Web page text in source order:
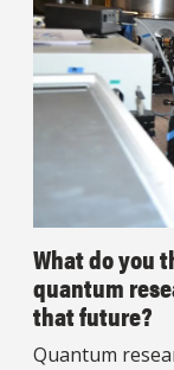
What do you
quantum
that future?
Quantum